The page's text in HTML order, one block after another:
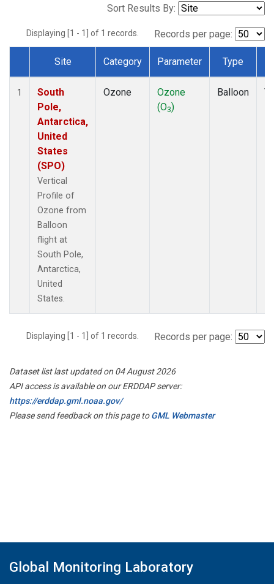
Sort Results By:
Displaying [1 - 1] of 1 records. Records per page:
Dataset Number
Site Category Parameter Type
1
South
Pole,
Antarctica,
United
States
(SPO)
Vertical
Profile of
Ozone from
Balloon
flight at
South Pole,
Antarctica,
United
States.
Ozone
Ozone
(O3)
Balloon
Displaying [1 - 1] of 1 records. Records per page:
Dataset list last updated on 04 August 2026
API access is available on our ERDDAP server:
https://erddap.gml.noaa.gov/
Please send feedback on this page toGML Webmaster
Global Monitoring Laboratory